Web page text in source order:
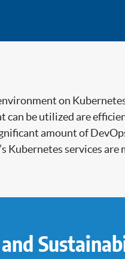
on
can be utilized are
amount of
services